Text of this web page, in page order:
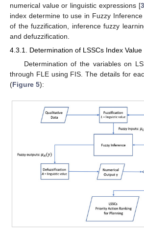
numerical value or linguistic expressions [
index determine to use in Fuzzy
of the fuzzification, inference fuzzy
and defuzzification.
4.3.1. Determination of LSSCs Index
Determination of the variables on
through FLE using FIS. The details for
(Figure 5):